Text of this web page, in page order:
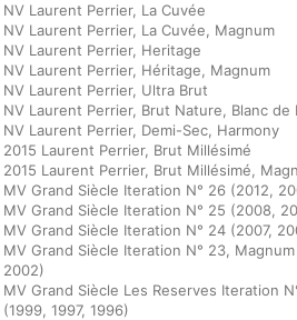
NV Laurent Perrier, La Cuvée
NV Laurent Perrier, La Cuvée, Magnum
NV Laurent Perrier, Heritage
NV Laurent Perrier, Héritage, Magnum
NV Laurent Perrier, Ultra Brut
NV Laurent Perrier, Brut Nature, Blanc de
NV Laurent Perrier, Demi-Sec, Harmony
2015 Laurent Perrier, Brut Millésimé
2015 Laurent Perrier, Brut Millésimé,
MV Grand Siècle Iteration N° 26 (2012,
MV Grand Siècle Iteration N° 25 (2008,
MV Grand Siècle Iteration N° 24 (2007,
MV Grand Siècle Iteration N° 23,
2002)
MV Grand Siècle Les Reserves Iteration
(1999, 1997, 1996)